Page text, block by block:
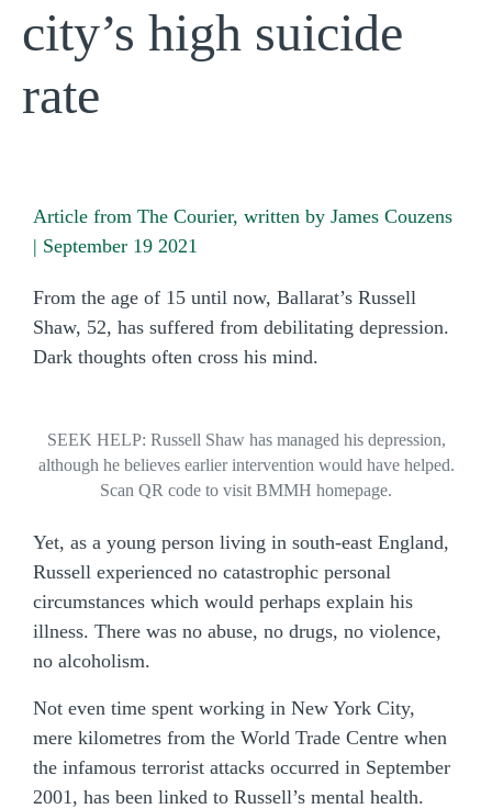
city’s high suicide
rate
Article from The Courier, written by James Couzens
| September 19 2021
From the age of 15 until now, Ballarat’s Russell
Shaw, 52, has suffered from debilitating depression.
Dark thoughts often cross his mind.
SEEK HELP: Russell Shaw has managed his depression,
although he believes earlier intervention would have helped.
Scan QR code to visit BMMH homepage.
Yet, as a young person living in south-east England,
Russell experienced no catastrophic personal
circumstances which would perhaps explain his
illness. There was no abuse, no drugs, no violence,
no alcoholism.
Not even time spent working in New York City,
mere kilometres from the World Trade Centre when
the infamous terrorist attacks occurred in September
2001, has been linked to Russell’s mental health.